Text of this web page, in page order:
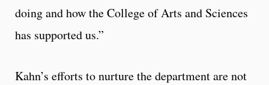
doing and how the College of Arts and Sciences
has supported us.”
Kahn’s efforts to nurture the department are not